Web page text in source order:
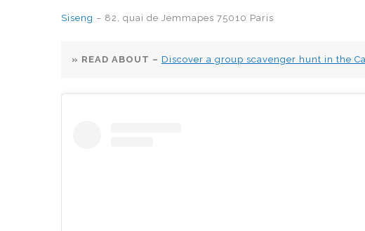
Siseng – 82, quai de Jemmapes 75010 Paris
» READ ABOUT – Discover a group scavenger hunt in the